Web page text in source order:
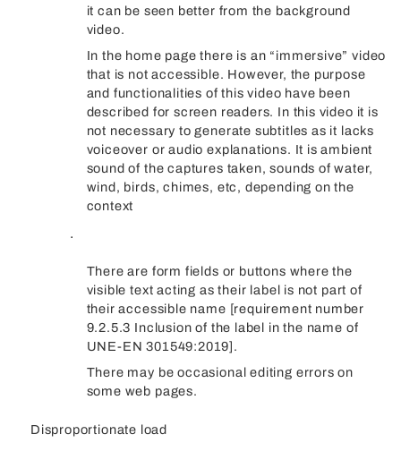
it can be seen better from the background
video.
In the home page there is an “immersive” video
that is not accessible. However, the purpose
and functionalities of this video have been
described for screen readers. In this video it is
not necessary to generate subtitles as it lacks
voiceover or audio explanations. It is ambient
sound of the captures taken, sounds of water,
wind, birds, chimes, etc, depending on the
context
.
There are form fields or buttons where the
visible text acting as their label is not part of
their accessible name [requirement number
9.2.5.3 Inclusion of the label in the name of
UNE-EN 301549:2019].
There may be occasional editing errors on
some web pages.
Disproportionate load